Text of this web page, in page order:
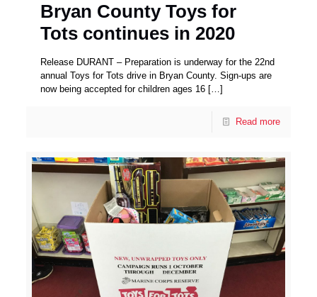
Bryan County Toys for
Tots continues in 2020
Release DURANT – Preparation is underway for the 22nd
annual Toys for Tots drive in Bryan County. Sign-ups are
now being accepted for children ages 16 […]
Read more